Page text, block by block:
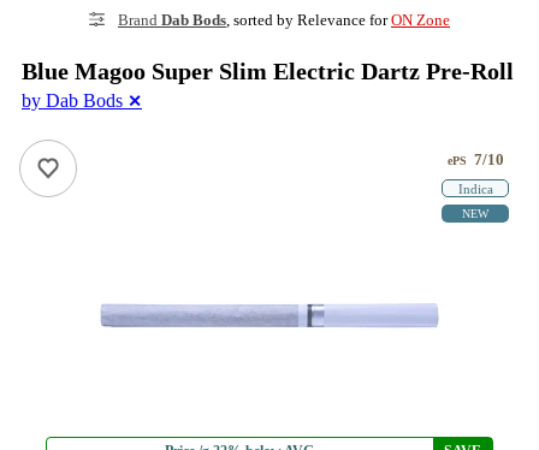
Brand Dab Bods , sorted by Relevance forON Zone
Blue Magoo Super Slim Electric Dartz Pre-Roll
by Dab Bods ✕
ePS 7/10
Indica
NEW